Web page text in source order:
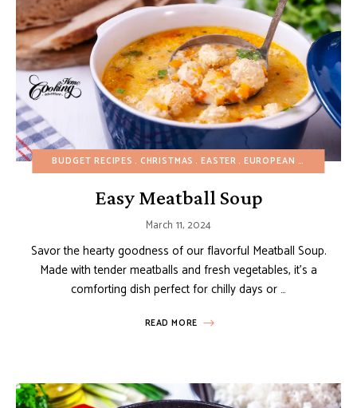
BUDGET RECIPES CHRISTMAS EASTER EUROPEAN RECIPES
Easy Meatball Soup
March 11, 2024
Savor the hearty goodness of our flavorful Meatball Soup.
Made with tender meatballs and fresh vegetables, it’s a
comforting dish perfect for chilly days or …
READ MORE